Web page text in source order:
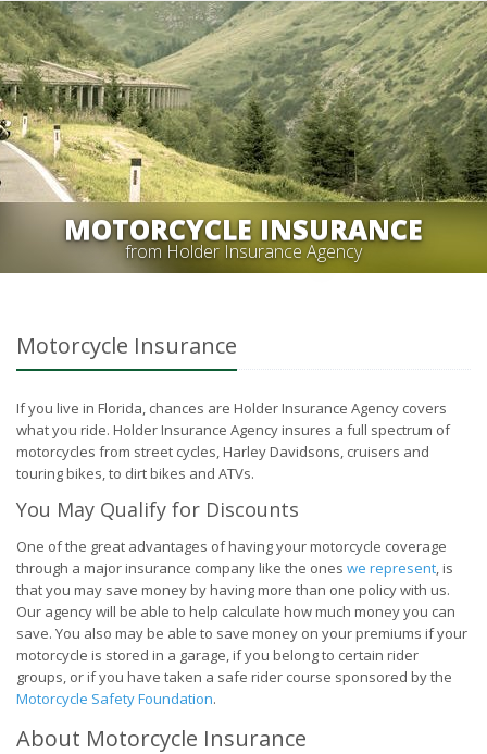
MOTORCYCLE INSURANCE
from Holder Insurance Agency
Motorcycle Insurance
If you live in Florida, chances are Holder Insurance Agency covers
what you ride. Holder Insurance Agency insures a full spectrum of
motorcycles from street cycles, Harley Davidsons, cruisers and
touring bikes, to dirt bikes and ATVs.
You May Qualify for Discounts
One of the great advantages of having your motorcycle coverage
through a major insurance company like the ones we represent, is
that you may save money by having more than one policy with us.
Our agency will be able to help calculate how much money you can
save. You also may be able to save money on your premiums if your
motorcycle is stored in a garage, if you belong to certain rider
groups, or if you have taken a safe rider course sponsored by the
Motorcycle Safety Foundation.
About Motorcycle Insurance